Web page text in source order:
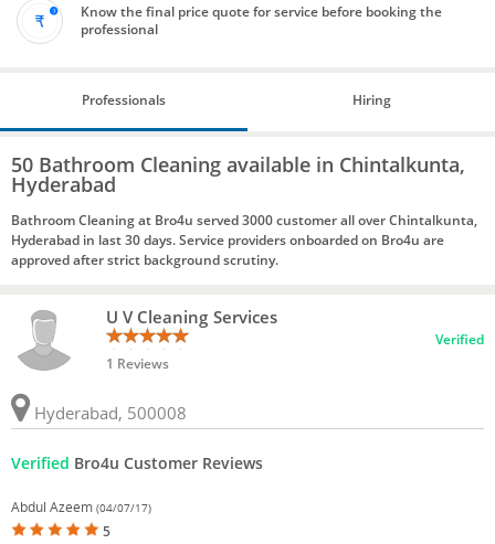
Know the final price quote for service before booking the
professional
Professionals Hiring
50 Bathroom Cleaning available in Chintalkunta,
Hyderabad
Bathroom Cleaning at Bro4u served 3000 customer all over Chintalkunta,
Hyderabad in last 30 days. Service providers onboarded on Bro4u are
approved after strict background scrutiny.
U V Cleaning Services
1 Reviews
Verified
Hyderabad, 500008
Verified Bro4u Customer Reviews
Abdul Azeem (04/07/17)
5